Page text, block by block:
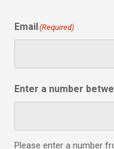
Email(Required)
Enter a number
Please enter a number